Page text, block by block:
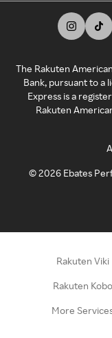
The Rakuten
Bank, pursuant to a
Express is a
Rakuten
©2026 Ebates
Rakuten Viki
Rakuten Kobo
More